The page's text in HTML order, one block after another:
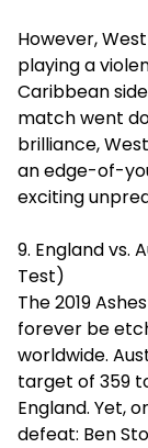
However,
playing a
Caribbean
match went
brilliance,
an edge-of-
exciting
9. England vs.
Test)
The 2019
forever be
worldwide.
target of 359
England. Yet,
defeat: Ben